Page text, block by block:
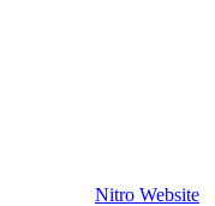
Nitro Website